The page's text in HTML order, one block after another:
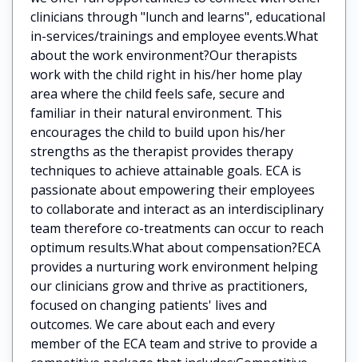
clinicians through "lunch and learns", educational
in-services/trainings and employee events.What
about the work environment?Our therapists
work with the child right in his/her home play
area where the child feels safe, secure and
familiar in their natural environment. This
encourages the child to build upon his/her
strengths as the therapist provides therapy
techniques to achieve attainable goals. ECA is
passionate about empowering their employees
to collaborate and interact as an interdisciplinary
team therefore co-treatments can occur to reach
optimum results.What about compensation?ECA
provides a nurturing work environment helping
our clinicians grow and thrive as practitioners,
focused on changing patients' lives and
outcomes. We care about each and every
member of the ECA team and strive to provide a